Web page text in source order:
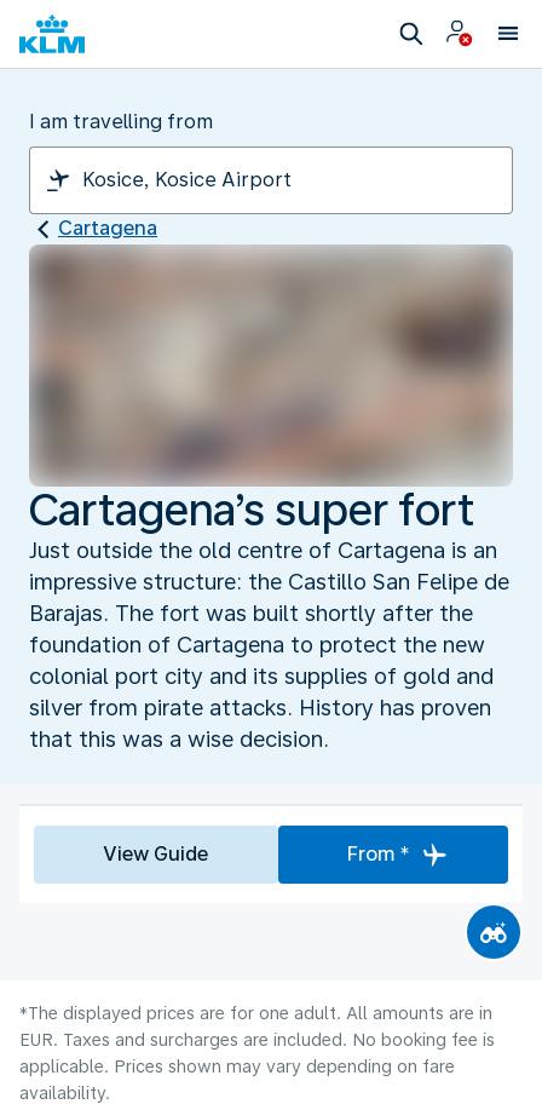
I am travelling from
Cartagena
Cartagena’s super fort
Just outside the old centre of Cartagena is an
impressive structure: the Castillo San Felipe de
Barajas. The fort was built shortly after the
foundation of Cartagena to protect the new
colonial port city and its supplies of gold and
silver from pirate attacks. History has proven
that this was a wise decision.
View Guide From *
*The displayed prices are for one adult. All amounts are in
EUR. Taxes and surcharges are included. No booking fee is
applicable. Prices shown may vary depending on fare
availability.